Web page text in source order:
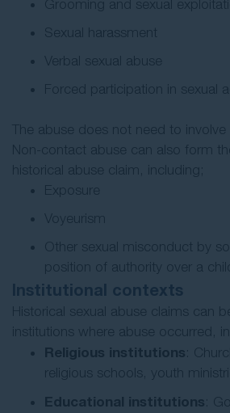
Grooming and sexual
Sexual harassment
Verbal sexual abuse
Forced participation in sexual
The abuse does not need to
Non-contact abuse can also form
historical abuse claim, including;
Exposure
Voyeurism
Other sexual misconduct by
position of authority over a
Institutional contexts
Historical sexual abuse claims can
institutions where abuse occurred,
Religious institutions:
religious schools, youth
Educational institutions: